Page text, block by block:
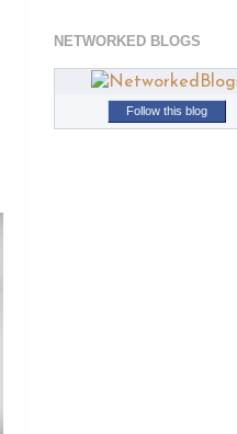
NETWORKED BLOGS
Follow this blog